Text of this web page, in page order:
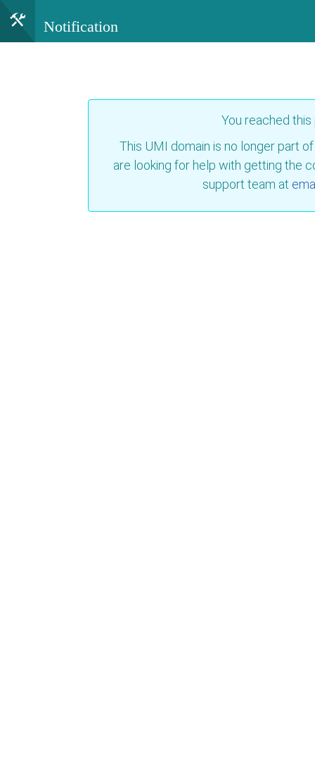
Notification
You reached
This UMI domain is no longer part
are looking for help with getting the
support team at